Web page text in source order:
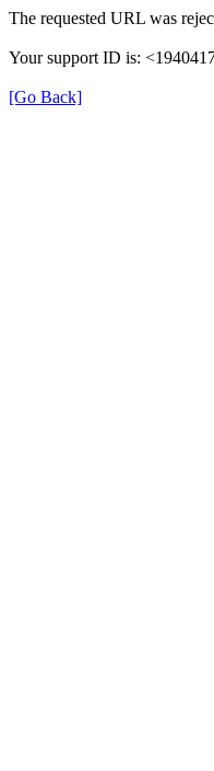
The requested URL was
Your support ID is:
[Go Back]